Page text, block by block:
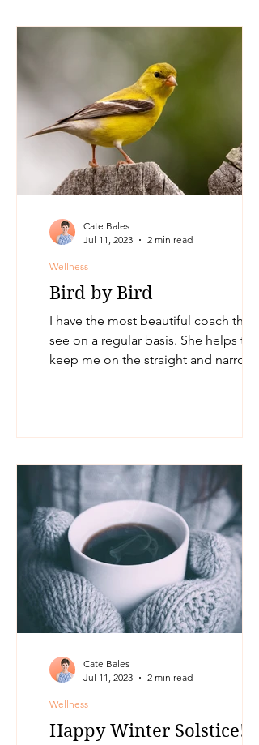
Bird by Bird
I have the most beautiful coach that I
see on a regular basis. She helps to
keep me on the straight and narrow
Wellness
Cate Bales
Jul 11, 2023
2 min read
Happy Winter Solstice!
Wellness
Cate Bales
Jul 11, 2023
2 min read